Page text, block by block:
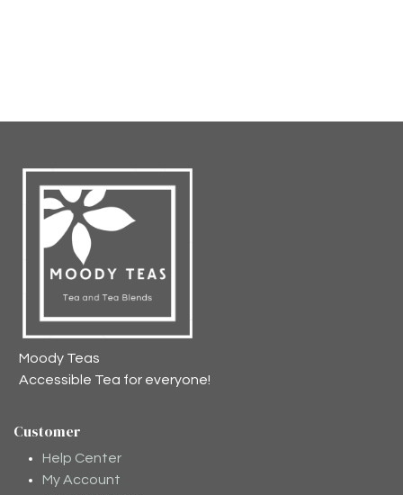
Moody Teas
Accessible Tea for everyone!
Customer
Help Center
My Account